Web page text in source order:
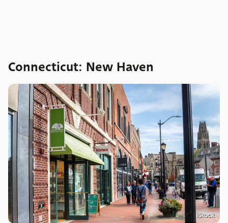
Connecticut: New Haven
iStock